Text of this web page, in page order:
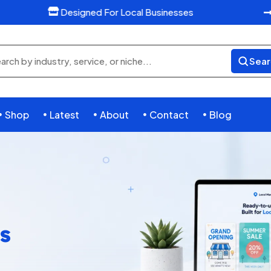
 Designed For Local Businesses
Shop  Latest  About  Contact  Blog